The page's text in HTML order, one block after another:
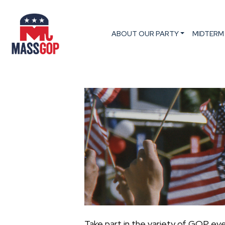
ABOUT OUR PARTY